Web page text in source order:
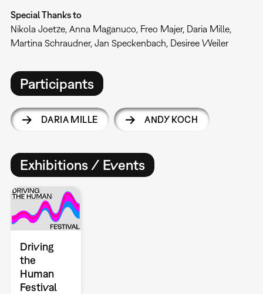
Special Thanks to
Nikola Joetze, Anna Maganuco, Freo Majer, Daria Mille,
Martina Schraudner, Jan Speckenbach, Desiree Weiler
Participants
DARIA MILLE ANDY KOCH
Exhibitions / Events
Driving
the
Human
Festival